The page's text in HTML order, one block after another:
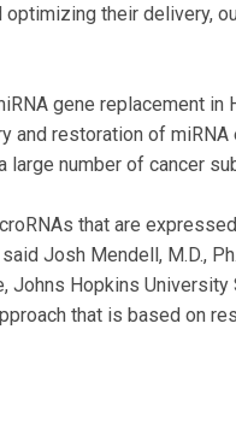
optimizing their delivery,
gene replacement
and restoration of
large number of cancer
that are
Josh Mendell, M.D.,
Johns Hopkins
that is based on